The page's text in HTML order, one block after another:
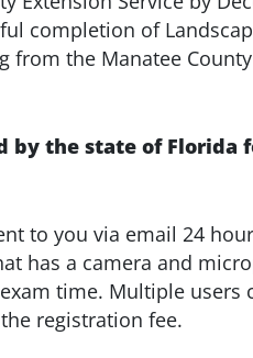
completion of
from the Manatee
by the state of Florida
to you via email 24
has a camera and
time. Multiple users
registration fee.